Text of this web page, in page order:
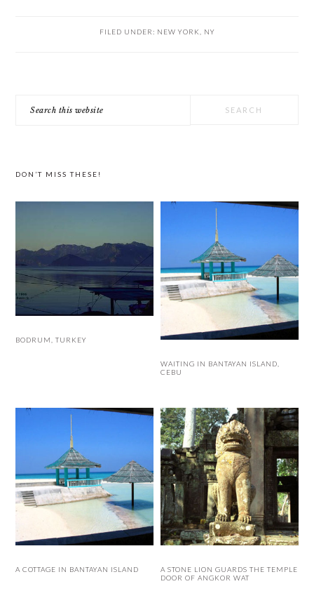
FILED UNDER: NEW YORK, NY
SIDEBAR
this
DON’T MISS THESE!
BODRUM, TURKEY
WAITING IN BANTAYAN ISLAND,
CEBU
A COTTAGE IN BANTAYAN ISLAND
A STONE LION GUARDS THE TEMPLE
DOOR OF ANGKOR WAT